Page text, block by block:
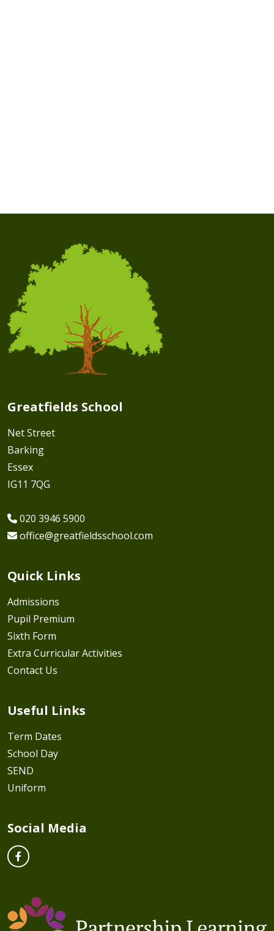
Greatfields School
Net Street
Barking
Essex
IG11 7QG
020 3946 5900
office@greatfieldsschool.com
Quick Links
Admissions
Pupil Premium
Sixth Form
Extra Curricular Activities
Contact Us
Useful Links
Term Dates
School Day
SEND
Uniform
Social Media